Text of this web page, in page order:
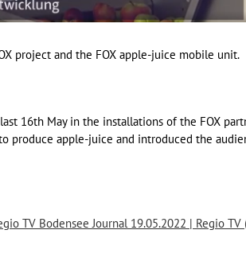
project and the FOX apple-juice mobile unit.
16th May in the installations of the FOX
produce apple-juice and introduced the
TV Bodensee Journal 19.05.2022 | Regio